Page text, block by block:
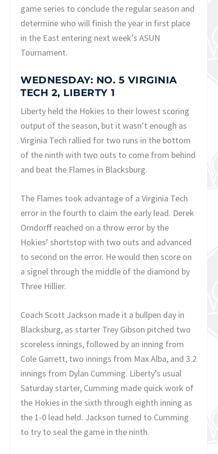
game series to conclude the regular season and
determine who will finish the year in first place
in the East entering next week’s ASUN
Tournament.
WEDNESDAY: NO. 5 VIRGINIA
TECH 2, LIBERTY 1
Liberty held the Hokies to their lowest scoring
output of the season, but it wasn’t enough as
Virginia Tech rallied for two runs in the bottom
of the ninth with two outs to come from behind
and beat the Flames in Blacksburg.
The Flames took advantage of a Virginia Tech
error in the fourth to claim the early lead. Derek
Orndorff reached on a throw error by the
Hokies’ shortstop with two outs and advanced
to second on the error. He would then score on
a signel through the middle of the diamond by
Three Hillier.
Coach Scott Jackson made it a bullpen day in
Blacksburg, as starter Trey Gibson pitched two
scoreless innings, followed by an inning from
Cole Garrett, two innings from Max Alba, and 3.2
innings from Dylan Cumming. Liberty’s usual
Saturday starter, Cumming made quick work of
the Hokies in the sixth through eighth inning as
the 1-0 lead held. Jackson turned to Cumming
to try to seal the game in the ninth.